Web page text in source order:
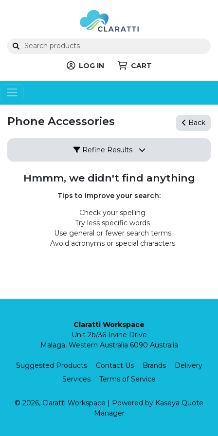
LOG IN CART
Phone Accessories Back
Refine Results
Hmmm, we didn't find anything
Tips to improve your search:
Check your spelling
Try less specific words
Use general or fewer search terms
Avoid acronyms or special characters
Claratti Workspace
Unit 2b/36 Irvine Drive
Malaga, Western Australia 6090 Australia
Suggested Products Contact Us Brands
Delivery
Services
Terms of Service
© 2026, Claratti Workspace | Powered by Kaseya Quote
Manager